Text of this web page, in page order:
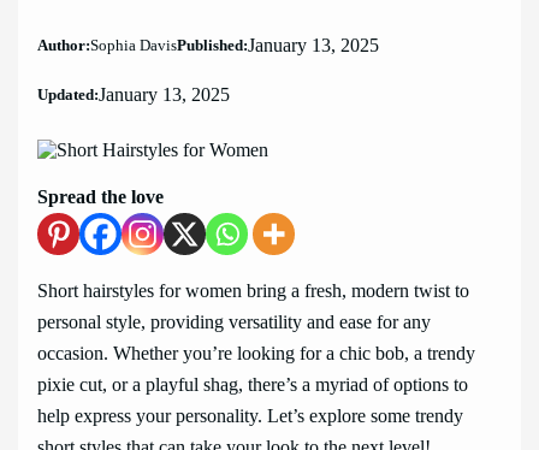
Author:Sophia DavisPublished:January 13, 2025
Updated:January 13, 2025
Spread the love
Short hairstyles for women bring a fresh, modern twist to
personal style, providing versatility and ease for any
occasion. Whether you’re looking for a chic bob, a trendy
pixie cut, or a playful shag, there’s a myriad of options to
help express your personality. Let’s explore some trendy